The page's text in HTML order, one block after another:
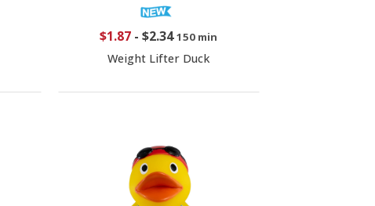
$1.87 -$2.34 150 min
Weight Lifter Duck